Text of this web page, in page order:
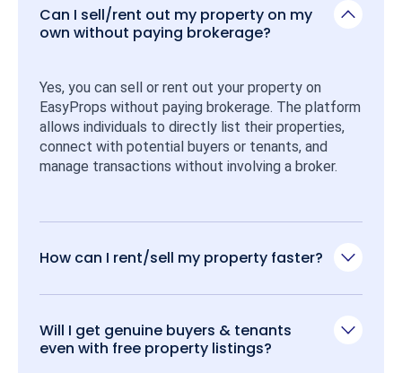
Can I sell/rent out my property on my
own without paying brokerage?
Yes, you can sell or rent out your property on
EasyProps without paying brokerage. The platform
allows individuals to directly list their properties,
connect with potential buyers or tenants, and
manage transactions without involving a broker.
How can I rent/sell my property faster?
Will I get genuine buyers & tenants
even with free property listings?